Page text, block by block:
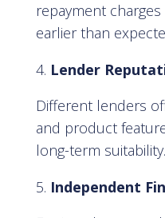
repayment
earlier than
Lender
Different lenders
and product
long-term suitability.
Independent